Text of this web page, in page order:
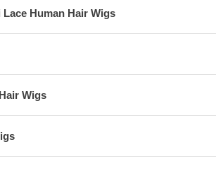
Human Hair Wigs
Wigs